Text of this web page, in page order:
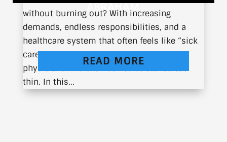
ABRAHAM
without burning out? With increasing
demands, endless responsibilities, and a
healthcare system that often feels like “sick
care” rather than true healthcare, many
physicians find themselves stretched too
thin. In this...
READ MORE